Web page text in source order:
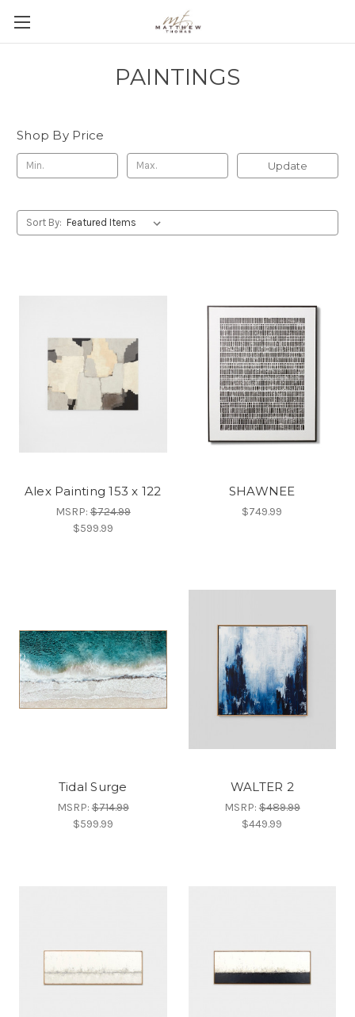
PAINTINGS
Shop By Price
Update
Sort By:
Alex Painting 153 x 122
MSRP:$724.99
$599.99
SHAWNEE
$749.99
Tidal Surge
MSRP:$714.99
$599.99
WALTER 2
MSRP:$489.99
$449.99